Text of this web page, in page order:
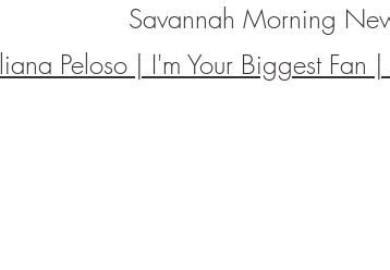
Savannah Morning
Peloso | I'm Your Biggest Fan |